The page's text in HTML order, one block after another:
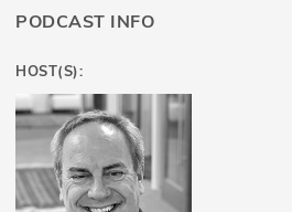
Testimonials
Sponsor
Partners
PODCAST INFO
HOST(S):